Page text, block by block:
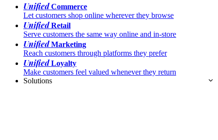
UnifiedCommerce
Let customers shop online wherever they browse
UnifiedRetail
Serve customers the same way online and in-store
UnifiedMarketing
Reach customers through platforms they prefer
UnifiedLoyalty
Make customers feel valued whenever they return
Solutions